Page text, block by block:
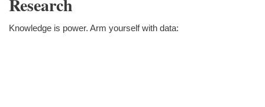
Knowledge is power. Arm yourself with data: